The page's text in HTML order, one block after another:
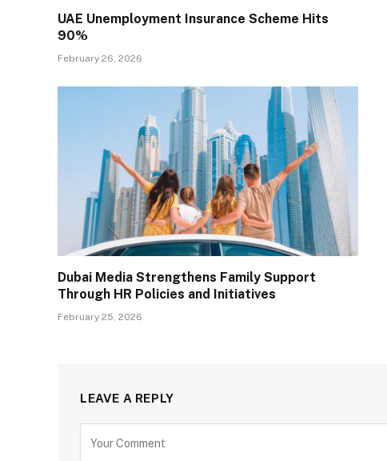
UAE Unemployment Insurance Scheme Hits
90%
February 26, 2026
Dubai Media Strengthens Family Support
Through HR Policies and Initiatives
February 25, 2026
LEAVE A REPLY